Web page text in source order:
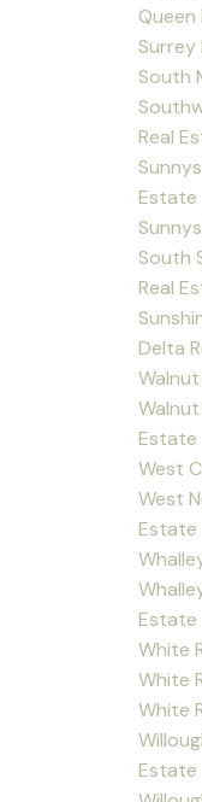
Queen
Surrey
South
Real
Estate
South
Real
Delta
Estate
West
West
Estate
Estate
White
White
White
Estate